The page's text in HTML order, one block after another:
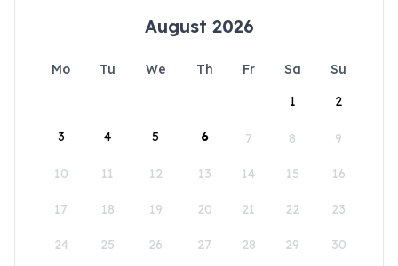
August 2026
Mo Tu We Th Fr Sa
Su
1
2
3 4 5 6 7 8 9
10 11 12 13 14 15 16
17 18 19 20 21 22 23
24 25 26 27 28 29 30